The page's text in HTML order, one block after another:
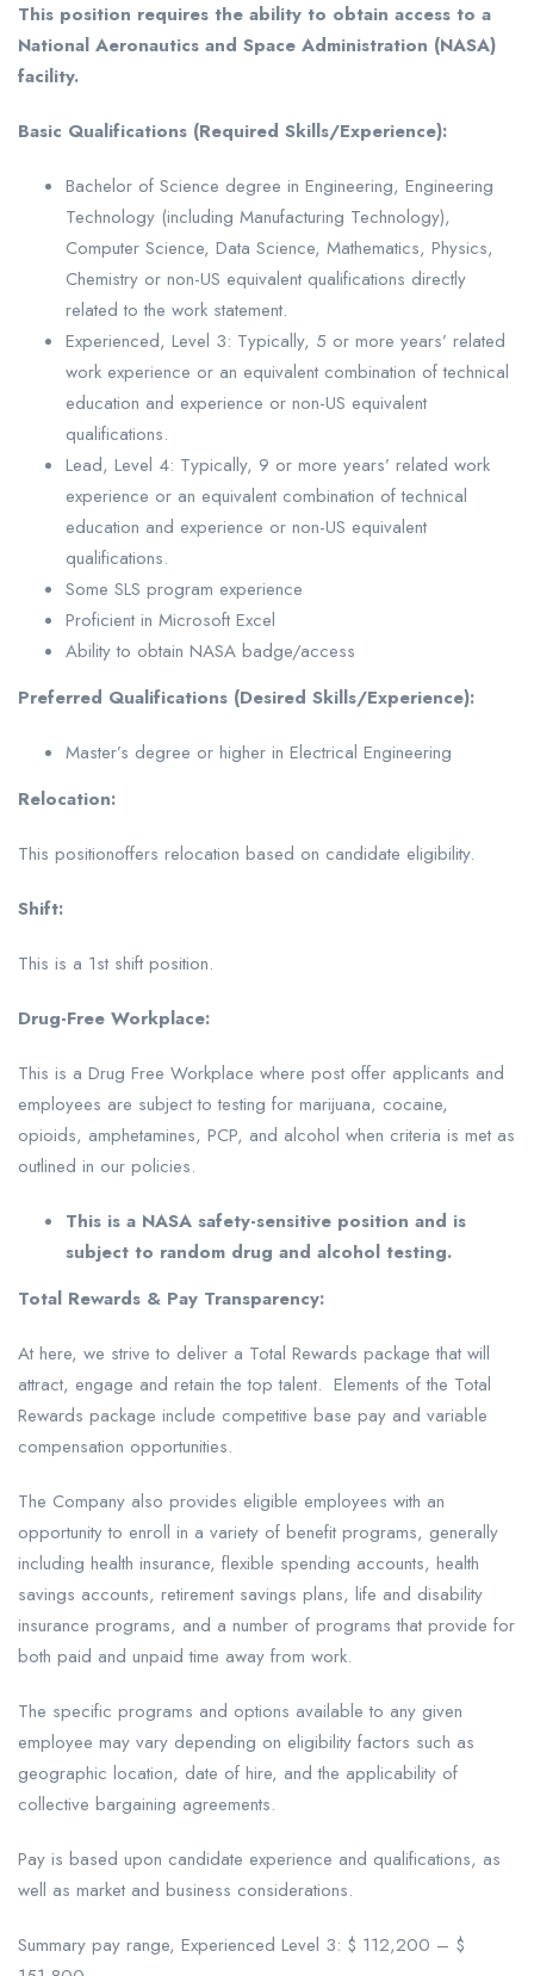
This position requires the ability to obtain access to a
National Aeronautics and Space Administration (NASA)
facility.
Basic Qualifications (Required Skills/Experience):
Bachelor of Science degree in Engineering, Engineering
Technology (including Manufacturing Technology),
Computer Science, Data Science, Mathematics, Physics,
Chemistry or non-US equivalent qualifications directly
related to the work statement.
Experienced, Level 3: Typically, 5 or more years’ related
work experience or an equivalent combination of technical
education and experience or non-US equivalent
qualifications.
Lead, Level 4: Typically, 9 or more years’ related work
experience or an equivalent combination of technical
education and experience or non-US equivalent
qualifications.
Some SLS program experience
Proficient in Microsoft Excel
Ability to obtain NASA badge/access
Preferred Qualifications (Desired Skills/Experience):
Master’s degree or higher in Electrical Engineering
Relocation:
This positionoffers relocation based on candidate eligibility.
Shift:
This is a 1st shift position.
Drug-Free Workplace:
This is a Drug Free Workplace where post offer applicants and
employees are subject to testing for marijuana, cocaine,
opioids, amphetamines, PCP, and alcohol when criteria is met as
outlined in our policies.
This is a NASA safety-sensitive position and is
subject to random drug and alcohol testing.
Total Rewards & Pay Transparency:
At here, we strive to deliver a Total Rewards package that will
attract, engage and retain the top talent. Elements of the Total
Rewards package include competitive base pay and variable
compensation opportunities.
The Company also provides eligible employees with an
opportunity to enroll in a variety of benefit programs, generally
including health insurance, flexible spending accounts, health
savings accounts, retirement savings plans, life and disability
insurance programs, and a number of programs that provide for
both paid and unpaid time away from work.
The specific programs and options available to any given
employee may vary depending on eligibility factors such as
geographic location, date of hire, and the applicability of
collective bargaining agreements.
Pay is based upon candidate experience and qualifications, as
well as market and business considerations.
Summary pay range, Experienced Level 3: $ 112,200 – $